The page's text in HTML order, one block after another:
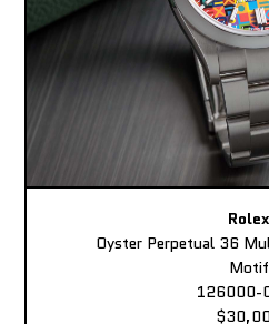
Rolex
Oyster Perpetual 36
Motif
126000-